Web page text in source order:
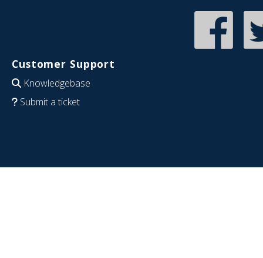
Customer Support
Knowledgebase
Submit a ticket